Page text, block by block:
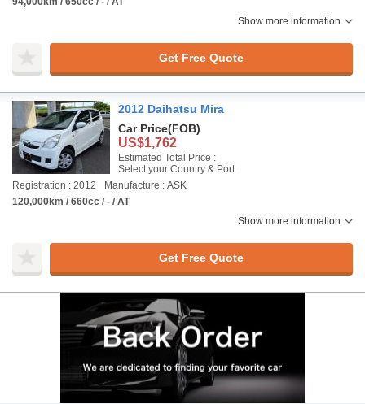
Show more information
Get Free Quote
2012 Daihatsu Mira
Car Price(FOB)
US$1,762
Estimated Total Price :
Select your Country & Port
Registration : 2012
Manufacture : ASK
120,000km / 660cc / - / AT
Show more information
Get Free Quote